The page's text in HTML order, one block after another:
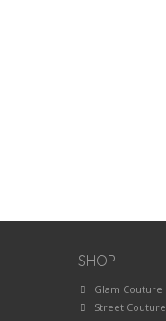
SHOP
Glam Couture
Street Couture